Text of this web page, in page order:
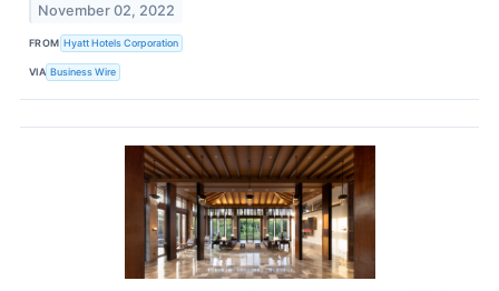
November 02, 2022
FROM Hyatt Hotels Corporation
VIA Business Wire